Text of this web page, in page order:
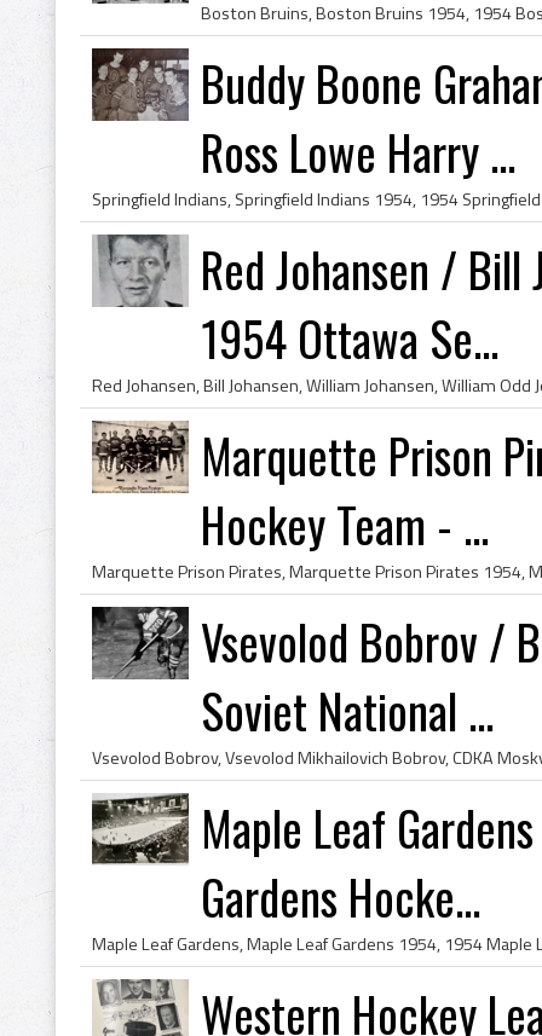
Buddy Boone
Ross Lowe Harry ...
Red Johansen / Bill
1954 Ottawa Se...
Marquette Prison
Hockey Team - ...
Vsevolod Bobrov /
Soviet National ...
Maple Leaf
Gardens Hocke...
Western Hockey